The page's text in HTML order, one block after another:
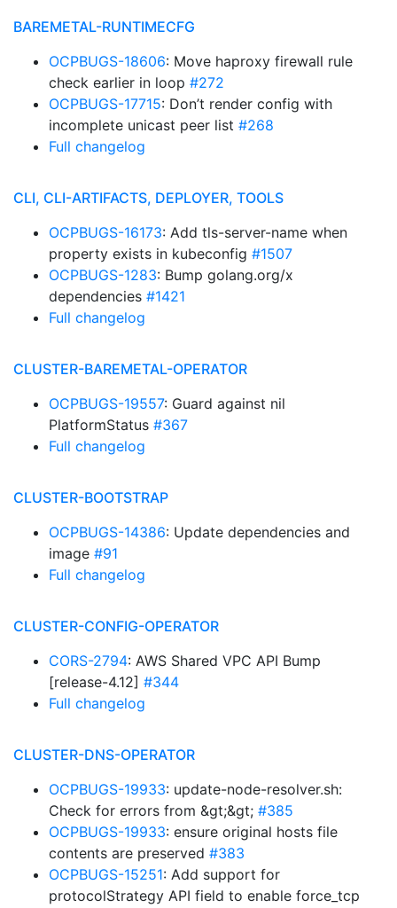
BAREMETAL-RUNTIMECFG
OCPBUGS-18606: Move haproxy firewall rule
check earlier in loop #272
OCPBUGS-17715: Don’t render config with
incomplete unicast peer list #268
Full changelog
CLI, CLI-ARTIFACTS, DEPLOYER, TOOLS
OCPBUGS-16173: Add tls-server-name when
property exists in kubeconfig #1507
OCPBUGS-1283: Bump golang.org/x
dependencies #1421
Full changelog
CLUSTER-BAREMETAL-OPERATOR
OCPBUGS-19557: Guard against nil
PlatformStatus #367
Full changelog
CLUSTER-BOOTSTRAP
OCPBUGS-14386: Update dependencies and
image #91
Full changelog
CLUSTER-CONFIG-OPERATOR
CORS-2794: AWS Shared VPC API Bump
[release-4.12] #344
Full changelog
CLUSTER-DNS-OPERATOR
OCPBUGS-19933: update-node-resolver.sh:
Check for errors from &gt;&gt; #385
OCPBUGS-19933: ensure original hosts file
contents are preserved #383
OCPBUGS-15251: Add support for
protocolStrategy API field to enable force_tcp